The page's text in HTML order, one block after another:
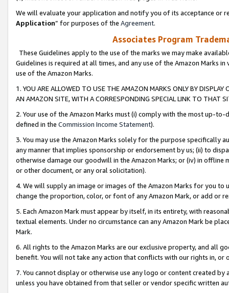
We will evaluate your application and notify you of its acceptance or
Application” for purposes of the Agreement.
Associates Program
These Guidelines apply to the use of the marks we may make
Guidelines is required at all times, and any use of the Amazon Marks
use of the Amazon Marks.
1. YOU ARE ALLOWED TO USE THE AMAZON MARKS ONLY BY
AN AMAZON SITE, WITH A CORRESPONDING SPECIAL LINK TO THAT
2. Your use of the Amazon Marks must (i) comply with the most up-
defined in the Commission Income Statement).
3. You may use the Amazon Marks solely for the purpose specifically
any manner that implies sponsorship or endorsement by us; (ii) to
otherwise damage our goodwill in the Amazon Marks; or (iv) in offline
or other document, or any oral solicitation).
4. We will supply an image or images of the Amazon Marks for you to
change the proportion, color, or font of any Amazon Mark, or add or
5. Each Amazon Mark must appear by itself, in its entirety, with
textual elements. Under no circumstance can any Amazon Mark be
Mark.
6. All rights to the Amazon Marks are our exclusive property, and all
benefit. You will not take any action that conflicts with our rights in, or
7. You cannot display or otherwise use any logo or content created
unless you have obtained from that seller or vendor specific written